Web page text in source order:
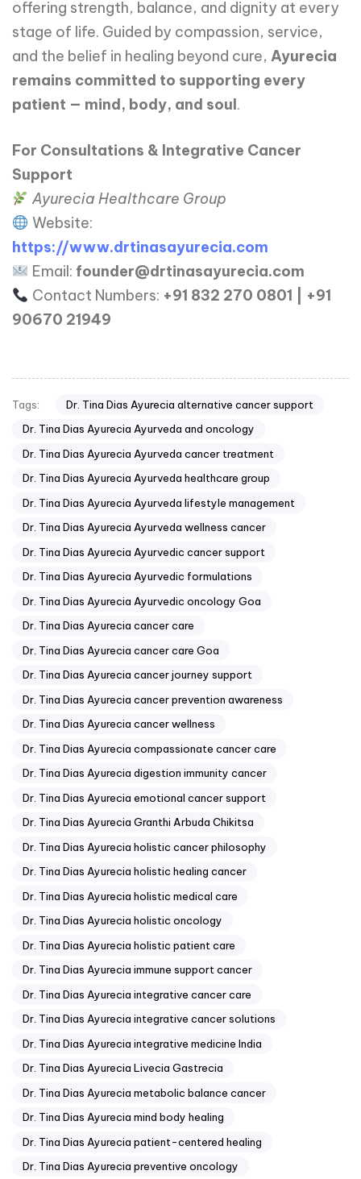
offering strength, balance, and dignity at every
stage of life. Guided by compassion, service,
and the belief in healing beyond cure, Ayurecia
remains committed to supporting every
patient — mind, body, and soul.
For Consultations & Integrative Cancer
Support
Ayurecia Healthcare Group
Website:
https://www.drtinasayurecia.com
Email: founder@drtinasayurecia.com
Contact Numbers: +91 832 270 0801 | +91
90670 21949
Tags:
Dr. Tina Dias Ayurecia alternative cancer support
Dr. Tina Dias Ayurecia Ayurveda and oncology
Dr. Tina Dias Ayurecia Ayurveda cancer treatment
Dr. Tina Dias Ayurecia Ayurveda healthcare group
Dr. Tina Dias Ayurecia Ayurveda lifestyle management
Dr. Tina Dias Ayurecia Ayurveda wellness cancer
Dr. Tina Dias Ayurecia Ayurvedic cancer support
Dr. Tina Dias Ayurecia Ayurvedic formulations
Dr. Tina Dias Ayurecia Ayurvedic oncology Goa
Dr. Tina Dias Ayurecia cancer care
Dr. Tina Dias Ayurecia cancer care Goa
Dr. Tina Dias Ayurecia cancer journey support
Dr. Tina Dias Ayurecia cancer prevention awareness
Dr. Tina Dias Ayurecia cancer wellness
Dr. Tina Dias Ayurecia compassionate cancer care
Dr. Tina Dias Ayurecia digestion immunity cancer
Dr. Tina Dias Ayurecia emotional cancer support
Dr. Tina Dias Ayurecia Granthi Arbuda Chikitsa
Dr. Tina Dias Ayurecia holistic cancer philosophy
Dr. Tina Dias Ayurecia holistic healing cancer
Dr. Tina Dias Ayurecia holistic medical care
Dr. Tina Dias Ayurecia holistic oncology
Dr. Tina Dias Ayurecia holistic patient care
Dr. Tina Dias Ayurecia immune support cancer
Dr. Tina Dias Ayurecia integrative cancer care
Dr. Tina Dias Ayurecia integrative cancer solutions
Dr. Tina Dias Ayurecia integrative medicine India
Dr. Tina Dias Ayurecia Livecia Gastrecia
Dr. Tina Dias Ayurecia metabolic balance cancer
Dr. Tina Dias Ayurecia mind body healing
Dr. Tina Dias Ayurecia patient-centered healing
Dr. Tina Dias Ayurecia preventive oncology